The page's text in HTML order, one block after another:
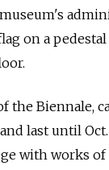
on a
the Biennale,
last until
with works of